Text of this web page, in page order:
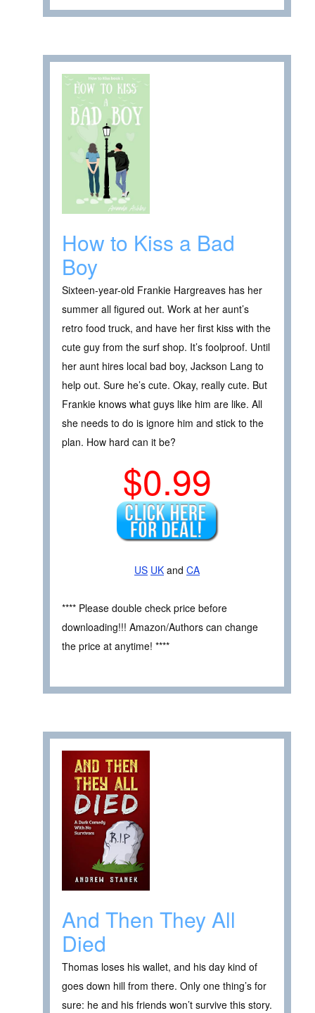
How to Kiss a Bad
Boy
Sixteen-year-old Frankie Hargreaves has her
summer all figured out. Work at her aunt’s
retro food truck, and have her first kiss with the
cute guy from the surf shop. It’s foolproof. Until
her aunt hires local bad boy, Jackson Lang to
help out. Sure he’s cute. Okay, really cute. But
Frankie knows what guys like him are like. All
she needs to do is ignore him and stick to the
plan. How hard can it be?
$0.99
US UK and CA
**** Please double check price before
downloading!!! Amazon/Authors can change
the price at anytime! ****
And Then They All
Died
Thomas loses his wallet, and his day kind of
goes down hill from there. Only one thing’s for
sure: he and his friends won’t survive this story.